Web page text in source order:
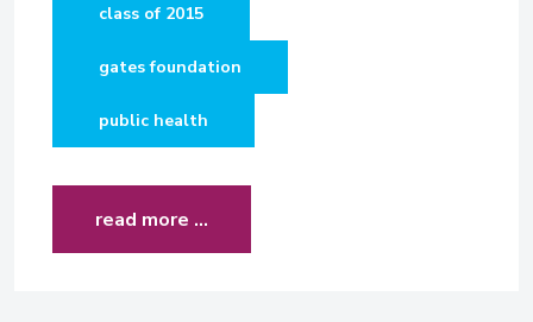
class of 2015
gates foundation
public health
read more …